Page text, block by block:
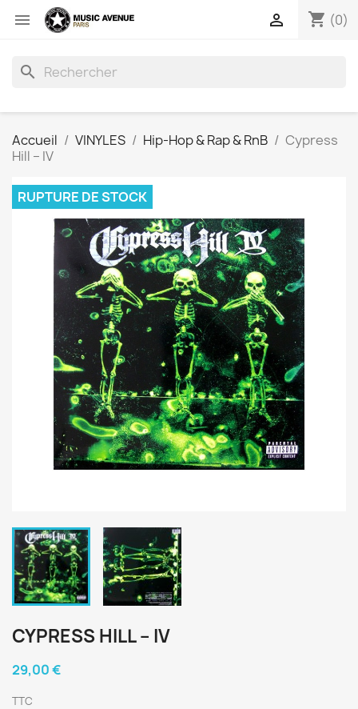
 shopping_cart (0)

search
Accueil VINYLES Hip-Hop & Rap & RnB
Cypress
Hill ‎– IV
RUPTURE DE STOCK
CYPRESS HILL ‎– IV
29,00 €
TTC